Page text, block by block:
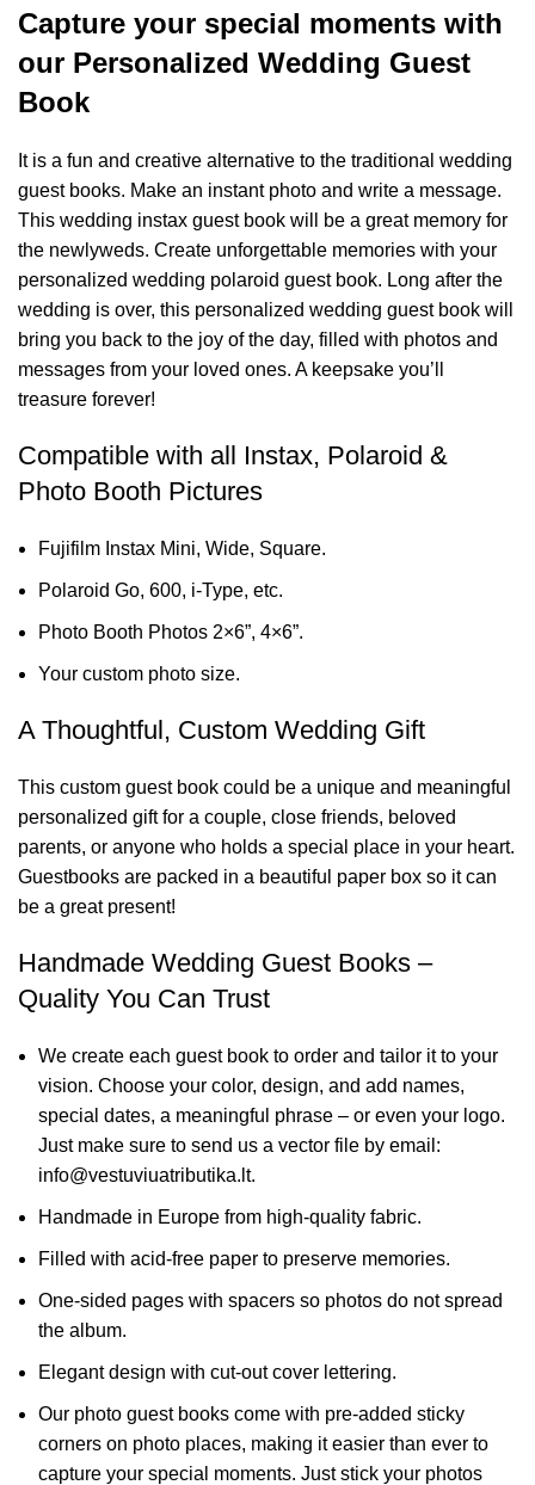
Capture your special moments with
our Personalized Wedding Guest
Book
It is a fun and creative alternative to the traditional wedding
guest books. Make an instant photo and write a message.
This wedding instax guest book will be a great memory for
the newlyweds. Create unforgettable memories with your
personalized wedding polaroid guest book. Long after the
wedding is over, this personalized wedding guest book will
bring you back to the joy of the day, filled with photos and
messages from your loved ones. A keepsake you’ll
treasure forever!
Compatible with all Instax, Polaroid &
Photo Booth Pictures
Fujifilm Instax Mini, Wide, Square.
Polaroid Go, 600, i-Type, etc.
Photo Booth Photos 2×6”, 4×6”.
Your custom photo size.
A Thoughtful, Custom Wedding Gift
This custom guest book could be a unique and meaningful
personalized gift for a couple, close friends, beloved
parents, or anyone who holds a special place in your heart.
Guestbooks are packed in a beautiful paper box so it can
be a great present!
Handmade Wedding Guest Books –
Quality You Can Trust
We create each guest book to order and tailor it to your
vision. Choose your color, design, and add names,
special dates, a meaningful phrase – or even your logo.
Just make sure to send us a vector file by email:
info@vestuviuatributika.lt.
Handmade in Europe from high-quality fabric.
Filled with acid-free paper to preserve memories.
One-sided pages with spacers so photos do not spread
the album.
Elegant design with cut-out cover lettering.
Our photo guest books come with pre-added sticky
corners on photo places, making it easier than ever to
capture your special moments. Just stick your photos